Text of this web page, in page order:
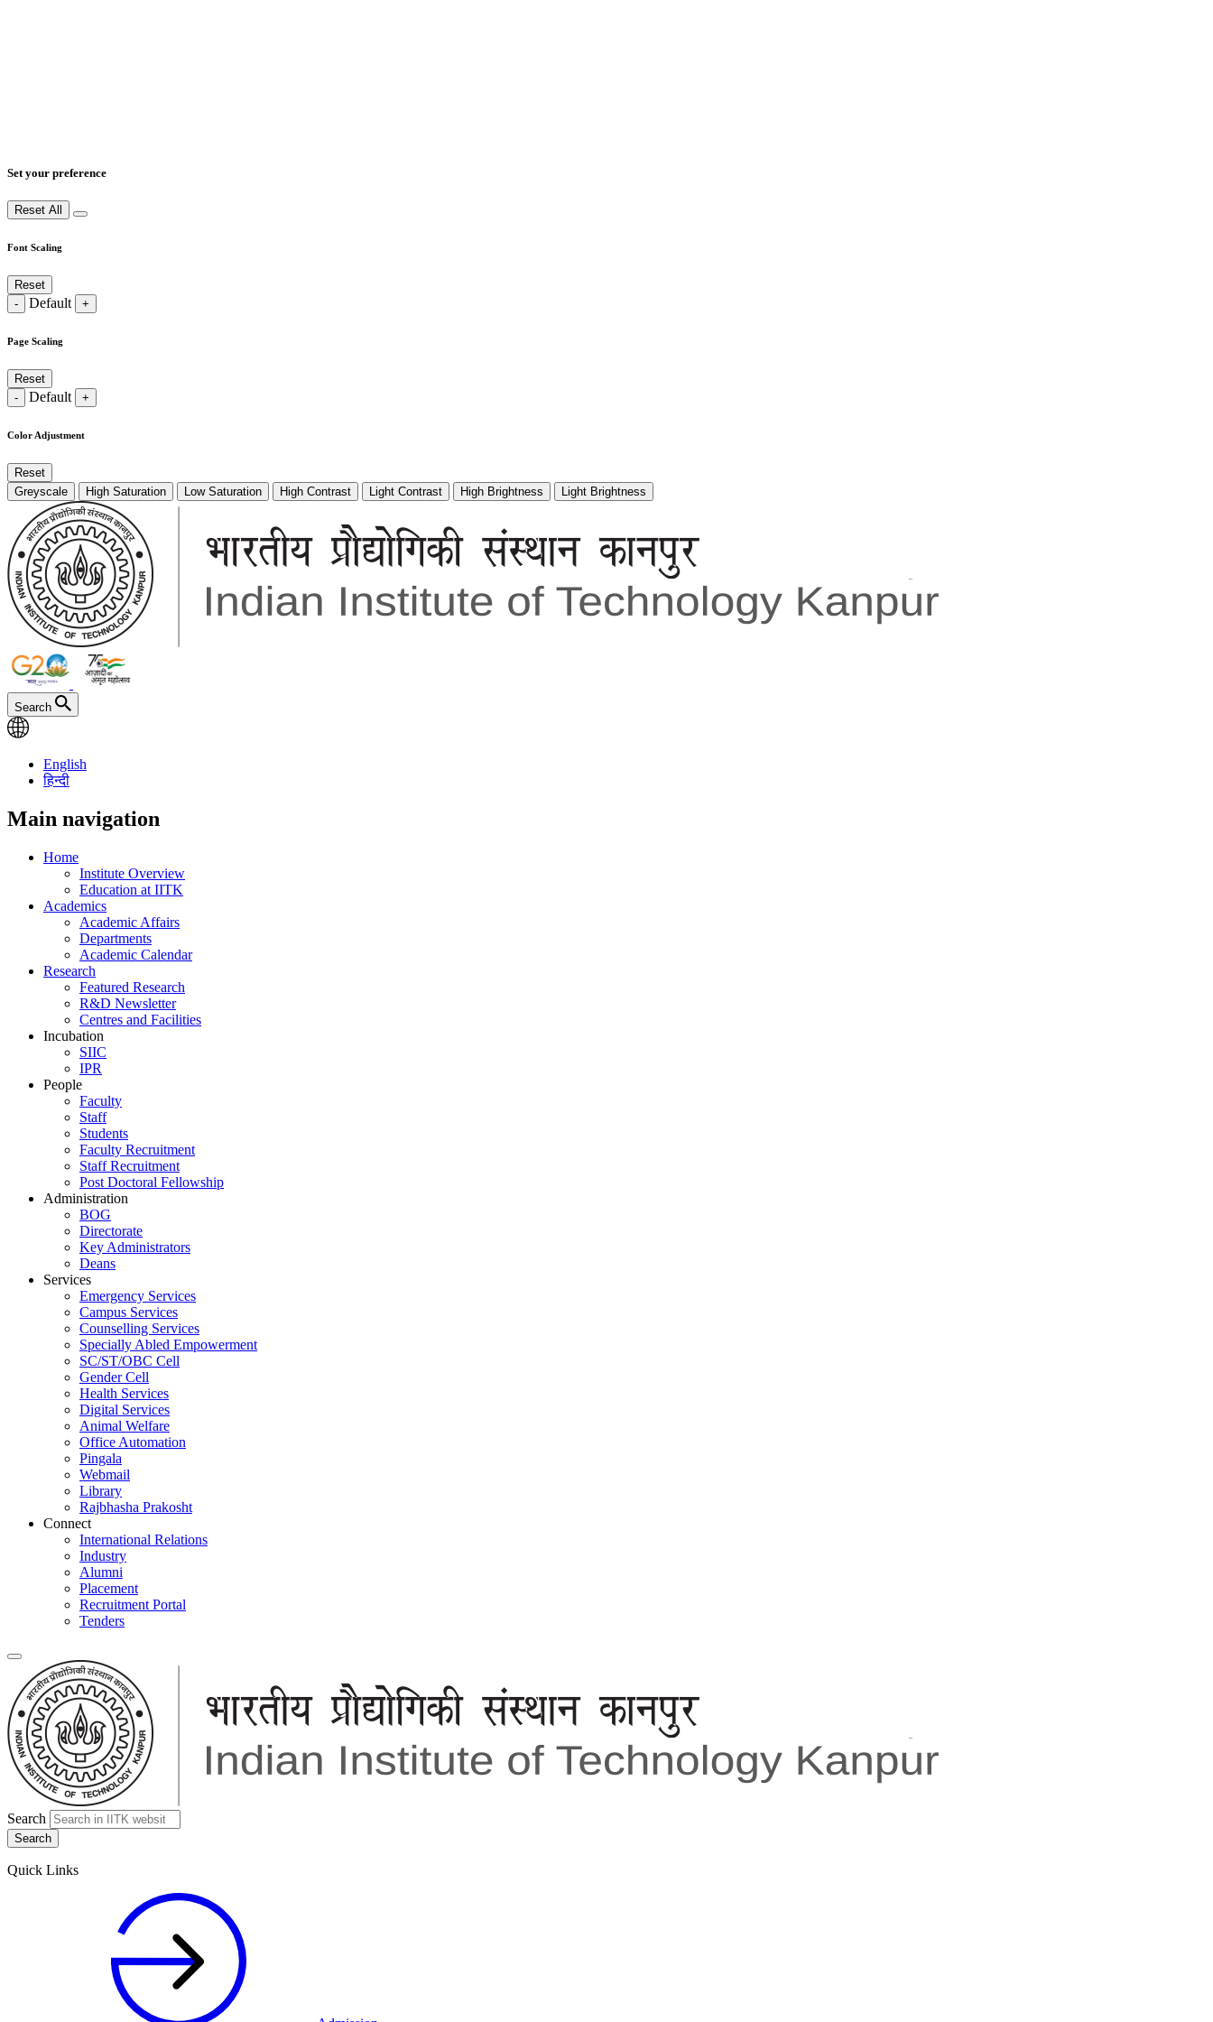
Set your preference
Reset All
Font Scaling
Reset
-
Default +
Page Scaling
Reset
-
Default +
Color Adjustment
Reset
Greyscale
High Saturation Low Saturation High Contrast Light Contrast High Brightness Light Brightness
Search
English
हिन्दी
Main navigation
Home
Institute Overview
Education at IITK
Academics
Academic Affairs
Departments
Academic Calendar
Research
Featured Research
R&D Newsletter
Centres and Facilities
Incubation
SIIC
IPR
People
Faculty
Staff
Students
Faculty Recruitment
Staff Recruitment
Post Doctoral Fellowship
Administration
BOG
Directorate
Key Administrators
Deans
Services
Emergency Services
Campus Services
Counselling Services
Specially Abled Empowerment
SC/ST/OBC Cell
Gender Cell
Health Services
Digital Services
Animal Welfare
Office Automation
Pingala
Webmail
Library
Rajbhasha Prakosht
Connect
International Relations
Industry
Alumni
Placement
Recruitment Portal
Tenders
Search
Quick Links